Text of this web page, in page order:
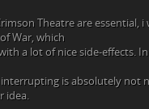
Theatre are essential,
War, which
a lot of nice side-effects.
is absolutely not
idea.